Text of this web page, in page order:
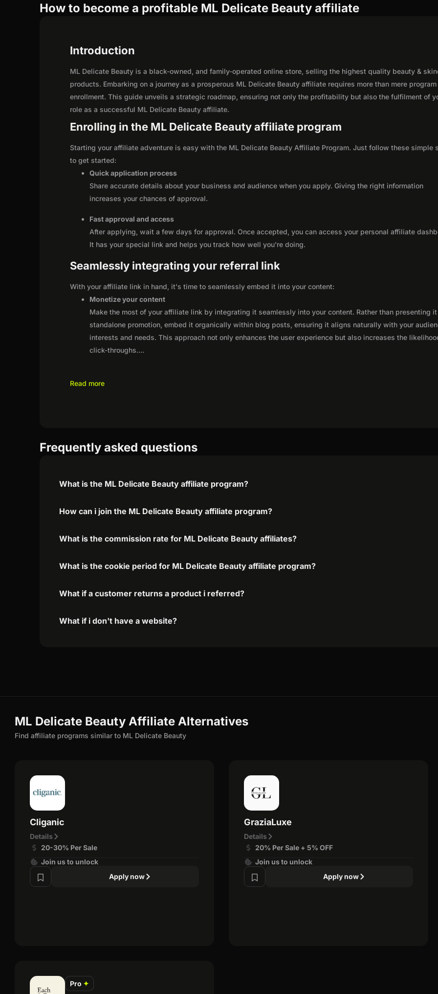
How to become a profitable ML Delicate Beauty affiliate
Introduction
ML Delicate Beauty is a black-owned, and family-operated online store, selling the highest quality beauty &
products. Embarking on a journey as a prosperous ML Delicate Beauty affiliate requires more than mere program
enrollment. This guide unveils a strategic roadmap, ensuring not only the profitability but also the fulfilment of
role as a successful ML Delicate Beauty affiliate.
Enrolling in the ML Delicate Beauty affiliate program
Starting your affiliate adventure is easy with the ML Delicate Beauty Affiliate Program. Just follow these simple
to get started:
Quick application process
Share accurate details about your business and audience when you apply. Giving the right information
increases your chances of approval.
Fast approval and access
After applying, wait a few days for approval. Once accepted, you can access your personal affiliate
It has your special link and helps you track how well you're doing.
Seamlessly integrating your referral link
With your affiliate link in hand, it's time to seamlessly embed it into your content:
Monetize your content
Make the most of your affiliate link by integrating it seamlessly into your content. Rather than presenting
standalone promotion, embed it organically within blog posts, ensuring it aligns naturally with your
interests and needs. This approach not only enhances the user experience but also increases the
click-throughs....
Read more
Frequently asked questions
What is the ML Delicate Beauty affiliate program?
How can i join the ML Delicate Beauty affiliate program?
What is the commission rate for ML Delicate Beauty affiliates?
What is the cookie period for ML Delicate Beauty affiliate program?
What if a customer returns a product i referred?
What if i don't have a website?
ML Delicate Beauty Affiliate Alternatives
Find affiliate programs similar to ML Delicate Beauty
Cliganic
Details
20-30% Per Sale
Join us to unlock
Apply now
GraziaLuxe
Details
20% Per Sale + 5% OFF
Join us to unlock
Apply now
Pro ✦